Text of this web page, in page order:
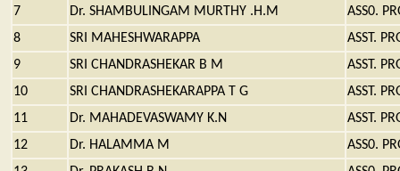
7
Dr. SHAMBULINGAM MURTHY .H.M
ASS0.
8
SRI MAHESHWARAPPA
ASST.
9
SRI CHANDRASHEKAR B M
ASST.
10
SRI CHANDRASHEKARAPPA T G
ASST.
11
Dr. MAHADEVASWAMY K.N
ASST.
12
Dr. HALAMMA M
ASS0.